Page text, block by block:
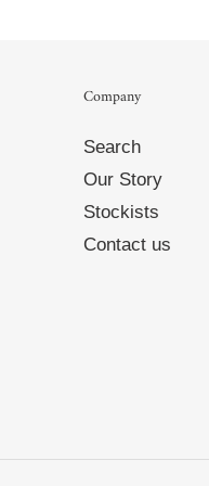
Company
Search
Our Story
Stockists
Contact us